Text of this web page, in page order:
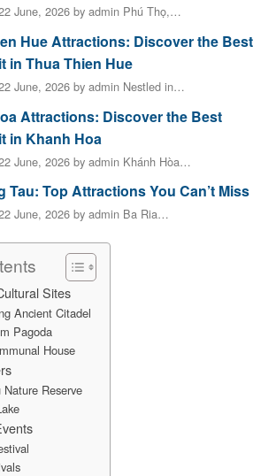
June, 2026 by admin Phú Thọ,…
Hue Attractions: Discover the Best
in Thua Thien Hue
June, 2026 by admin Nestled in…
Attractions: Discover the Best
in Khanh Hoa
June, 2026 by admin Khánh Hòa…
Tau: Top Attractions You Can’t Miss
June, 2026 by admin Ba Ria…
Sites
Ancient Citadel
Pagoda
House
Nature Reserve